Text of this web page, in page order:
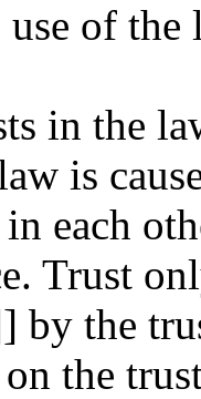
use of
in the
is
each
Trust
by the
on the